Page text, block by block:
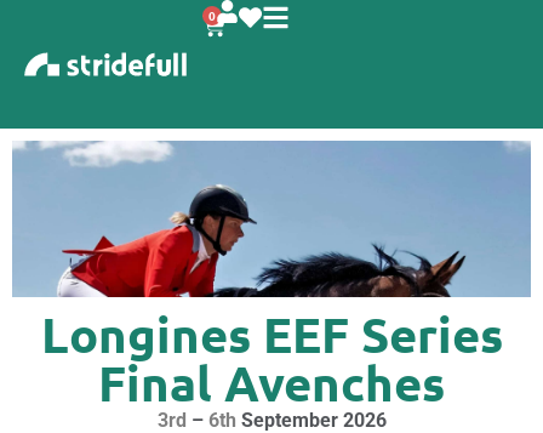
0
Longines EEF Series
Final Avenches
3rd – 6th September 2026